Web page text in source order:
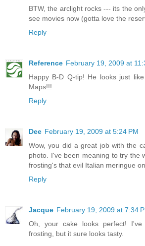
BTW, the arclight rocks --- its the
see movies now (gotta love the
Reply
Reference February 19, 2009 at
Happy B-D Q-tip! He looks just
Maps!!!
Reply
Dee February 19, 2009 at 5:24 PM
Wow, you did a great job with the
photo. I've been meaning to try the
frosting's that evil Italian meringue
Reply
Jacque February 19, 2009 at 7:34
Oh, your cake looks perfect!
frosting, but it sure looks tasty.